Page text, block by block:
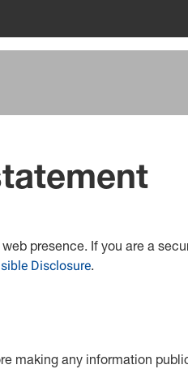
presence. If you are a
Disclosure.
making any information